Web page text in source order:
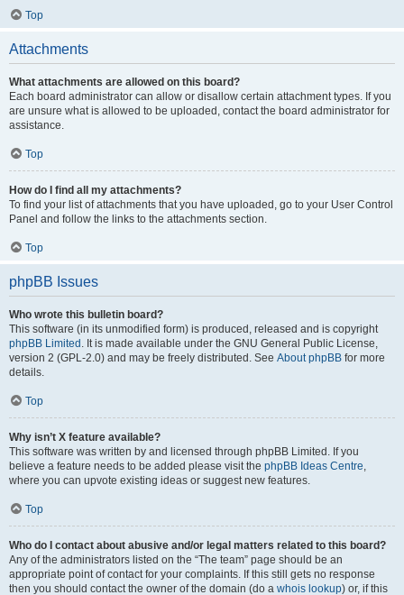
Top
Attachments
What attachments are allowed on this board?
Each board administrator can allow or disallow certain attachment types. If you
are unsure what is allowed to be uploaded, contact the board administrator for
assistance.
Top
How do I find all my attachments?
To find your list of attachments that you have uploaded, go to your User Control
Panel and follow the links to the attachments section.
Top
phpBB Issues
Who wrote this bulletin board?
This software (in its unmodified form) is produced, released and is copyright
phpBB Limited . It is made available under the GNU General Public License,
version 2 (GPL-2.0) and may be freely distributed. See About phpBB for more
details.
Top
Why isn’t X feature available?
This software was written by and licensed through phpBB Limited. If you
believe a feature needs to be added please visit the phpBB Ideas Centre,
where you can upvote existing ideas or suggest new features.
Top
Who do I contact about abusive and/or legal matters related to this board?
Any of the administrators listed on the “The team” page should be an
appropriate point of contact for your complaints. If this still gets no response
then you should contact the owner of the domain (do a whois lookup) or, if this